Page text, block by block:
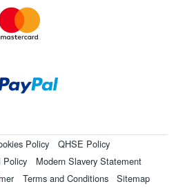
Policy
QHSE Policy
Policy
Modern Slavery Statement
Terms and Conditions Sitemap